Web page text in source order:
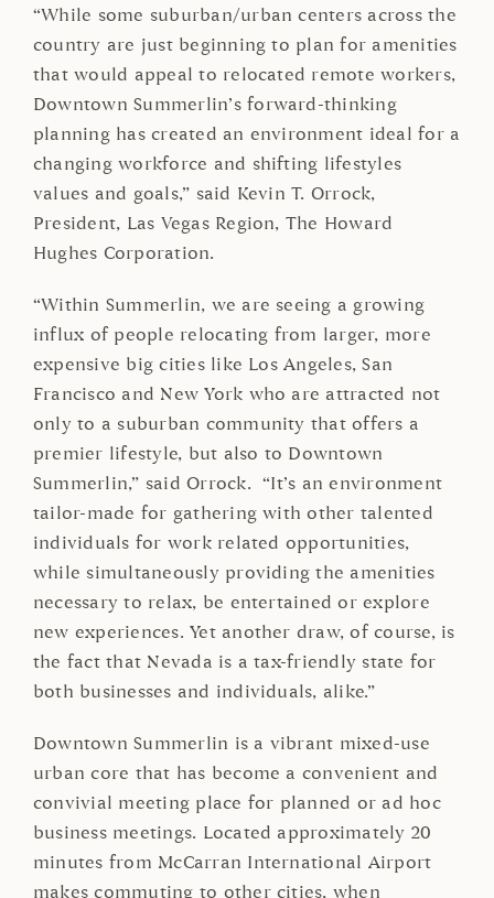
“While some suburban/urban centers across the
country are just beginning to plan for amenities
that would appeal to relocated remote workers,
Downtown Summerlin’s forward-thinking
planning has created an environment ideal for a
changing workforce and shifting lifestyles
values and goals,” said Kevin T. Orrock,
President, Las Vegas Region, The Howard
Hughes Corporation.
“Within Summerlin, we are seeing a growing
influx of people relocating from larger, more
expensive big cities like Los Angeles, San
Francisco and New York who are attracted not
only to a suburban community that offers a
premier lifestyle, but also to Downtown
Summerlin,” said Orrock. “It’s an environment
tailor-made for gathering with other talented
individuals for work related opportunities,
while simultaneously providing the amenities
necessary to relax, be entertained or explore
new experiences. Yet another draw, of course, is
the fact that Nevada is a tax-friendly state for
both businesses and individuals, alike.”
Downtown Summerlin is a vibrant mixed-use
urban core that has become a convenient and
convivial meeting place for planned or ad hoc
business meetings. Located approximately 20
minutes from McCarran International Airport
makes commuting to other cities, when